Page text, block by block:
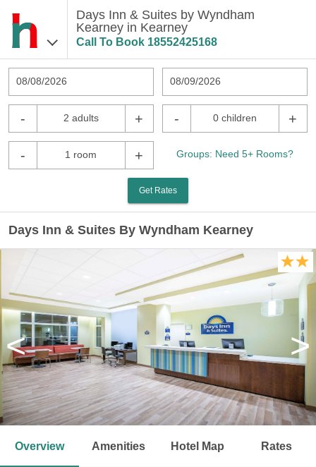
Days Inn & Suites by Wyndham
Kearney in Kearney
Call To Book 18552425168
08/08/2026 08/09/2026
- 2 adults + - 0 children +
- 1 room + Groups: Need 5+ Rooms?
Get Rates
Days Inn & Suites By Wyndham Kearney
< >
Overview Amenities Hotel Map Rates